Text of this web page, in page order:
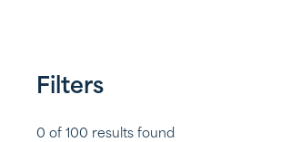
Filters
0 of 100 results found